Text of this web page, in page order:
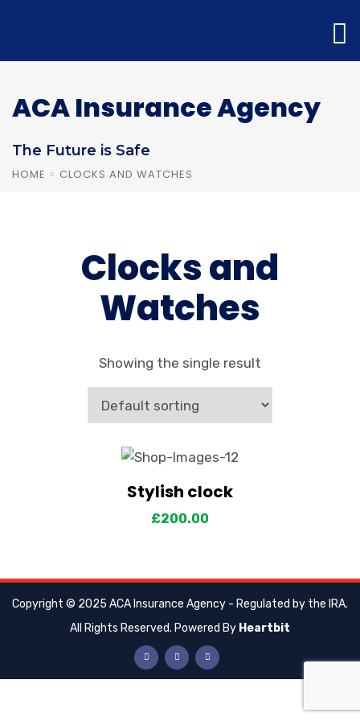
ACA Insurance Agency
The Future is Safe
HOME CLOCKS AND WATCHES
Clocks and
Watches
Showing the single result
View DetailsStylish clock
£200.00
Copyright © 2025 ACA Insurance Agency - Regulated by the IRA.
All Rights Reserved. Powered By Heartbit